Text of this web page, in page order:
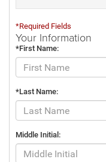
*Required Fields
Your Information
*First Name:
*Last Name:
Middle Initial: